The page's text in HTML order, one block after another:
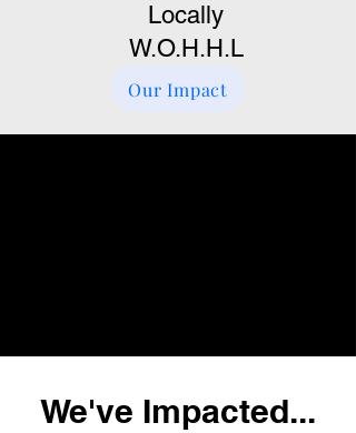
Locally
W.O.H.H.L
Our Impact
We've Impacted...